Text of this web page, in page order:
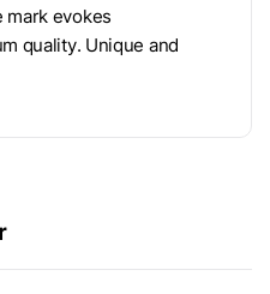
mark evokes
quality. Unique and